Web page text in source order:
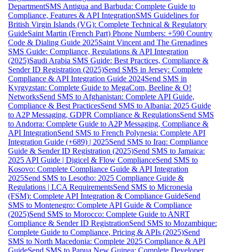
DepartmentSMS Antigua and Barbuda: Complete Guide to
Compliance, Features & API IntegrationSMS Guidelines for
British Virgin Islands (VG): Complete Technical & Regulatory
GuideSaint Martin (French Part) Phone Numbers: +590 Country
Code & Dialing Guide 2025Saint Vincent and The Grenadines
SMS Guide: Compliance, Regulations & API Integration
(2025)Saudi Arabia SMS Guide: Best Practices, Compliance &
Sender ID Registration (2025)Send SMS in Jersey: Complete
Compliance & API Integration Guide 2024Send SMS in
Kyrgyzstan: Complete Guide to MegaCom, Beeline & O!
NetworksSend SMS to Afghanistan: Complete API Guide,
Compliance & Best PracticesSend SMS to Albania: 2025 Guide
to A2P Messaging, GDPR Compliance & RegulationsSend SMS
to Andorra: Complete Guide to A2P Messaging, Compliance &
API IntegrationSend SMS to French Polynesia: Complete API
Integration Guide (+689) | 2025Send SMS to Iraq: Compliance
Guide & Sender ID Registration (2025)Send SMS to Jamaica:
2025 API Guide | Digicel & Flow ComplianceSend SMS to
Kosovo: Complete Compliance Guide & API Integration
2025Send SMS to Lesotho: 2025 Compliance Guide &
Regulations | LCA RequirementsSend SMS to Micronesia
(FSM): Complete API Integration & Compliance GuideSend
SMS to Montenegro: Complete API Guide & Compliance
(2025)Send SMS to Morocco: Complete Guide to ANRT
Compliance & Sender ID RegistrationSend SMS to Mozambique:
Complete Guide to Compliance, Pricing & APIs (2025)Send
SMS to North Macedonia: Complete 2025 Compliance & API